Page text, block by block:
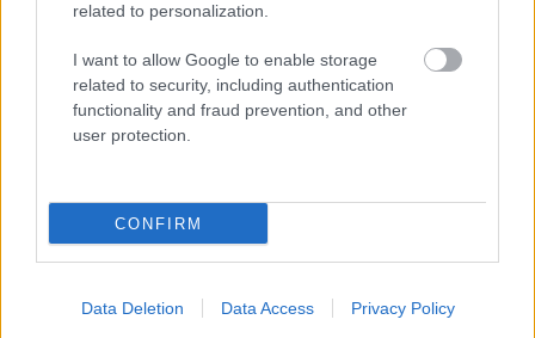
related to personalization.
I want to allow Google to enable storage
related to security, including authentication
functionality and fraud prevention, and other
user protection.
CONFIRM
Data Deletion Data Access Privacy Policy
10 $ Indian
Peso: 16.7185 g (0.5375 ozt)
Titolo: 21.6 kt
Vendi:1778.33€- Compra:1841.84€